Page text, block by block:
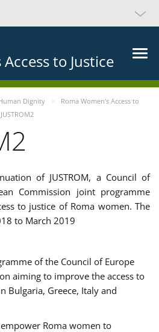
Access to Justice
Dignity
Roma Women’s Access to
JUSTROM2
of JUSTROM, a Council of
Commission joint programme
to justice of Roma women. The
to March 2019
of the Council of Europe
aiming to improve the access to
Bulgaria, Greece, Italy and
Roma women to